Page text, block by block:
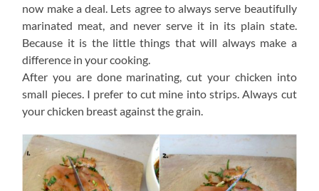
now make a deal. Lets agree to always serve beautifully
marinated meat, and never serve it in its plain state.
Because it is the little things that will always make a
difference in your cooking.
After you are done marinating, cut your chicken into
small pieces. I prefer to cut mine into strips. Always cut
your chicken breast against the grain.